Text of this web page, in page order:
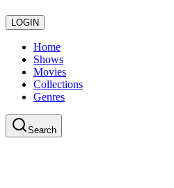
LOGIN
Home
Shows
Movies
Collections
Genres
Search